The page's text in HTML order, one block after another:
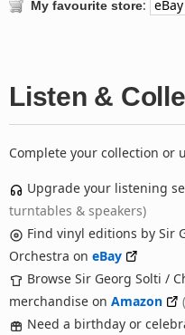
My favourite store:
Listen &
Complete your collection or
Upgrade your listening
turntables & speakers)
Find vinyl editions by Sir
Orchestra on eBay
Browse Sir Georg Solti /
merchandise on Amazon
Need a birthday or